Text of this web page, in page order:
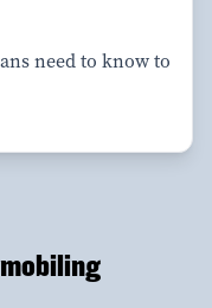
need to know to